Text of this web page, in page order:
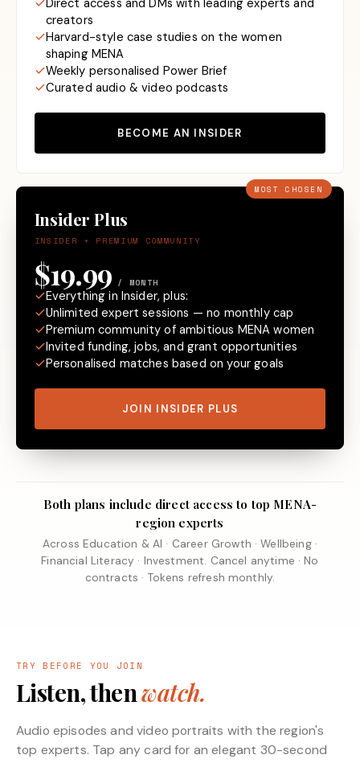
creators
Harvard-style case studies on the women
shaping MENA
Weekly personalised Power Brief
Curated audio & video podcasts
BECOME AN INSIDER
MOST CHOSEN
Insider Plus
INSIDER + PREMIUM COMMUNITY
$19.99 / MONTH
Everything in Insider, plus:
Unlimited expert sessions — no monthly cap
Premium community of ambitious MENA women
Invited funding, jobs, and grant opportunities
Personalised matches based on your goals
JOIN INSIDER PLUS
Both plans include direct access to top MENA-
region experts
Across Education & AI · Career Growth · Wellbeing ·
Financial Literacy · Investment. Cancel anytime · No
contracts · Tokens refresh monthly.
TRY BEFORE YOU JOIN
Listen, thenwatch.
Audio episodes and video portraits with the region's
top experts. Tap any card for an elegant 30-second